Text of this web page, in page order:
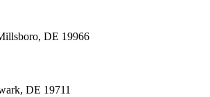
DE 19966
DE 19711